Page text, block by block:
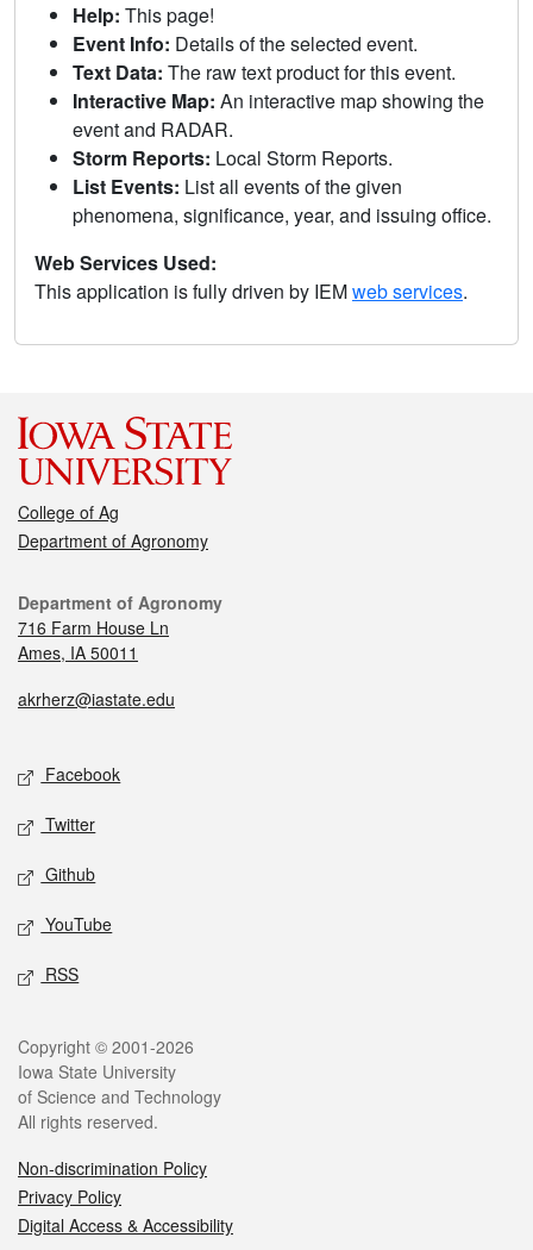
Help: This page!
Event Info: Details of the selected event.
Text Data: The raw text product for this event.
Interactive Map: An interactive map showing the
event and RADAR.
Storm Reports: Local Storm Reports.
List Events: List all events of the given
phenomena, significance, year, and issuing office.
Web Services Used:
This application is fully driven by IEMweb services.
College of Ag
Department of Agronomy
Department of Agronomy
716 Farm House Ln
Ames, IA 50011
akrherz@iastate.edu
Facebook
Twitter
Github
YouTube
RSS
Copyright © 2001-2026
Iowa State University
of Science and Technology
All rights reserved.
Non-discrimination Policy
Privacy Policy
Digital Access & Accessibility